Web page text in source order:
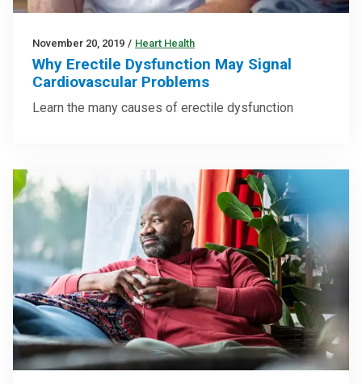
November 20, 2019 / Heart Health
Why Erectile Dysfunction May Signal
Cardiovascular Problems
Learn the many causes of erectile dysfunction